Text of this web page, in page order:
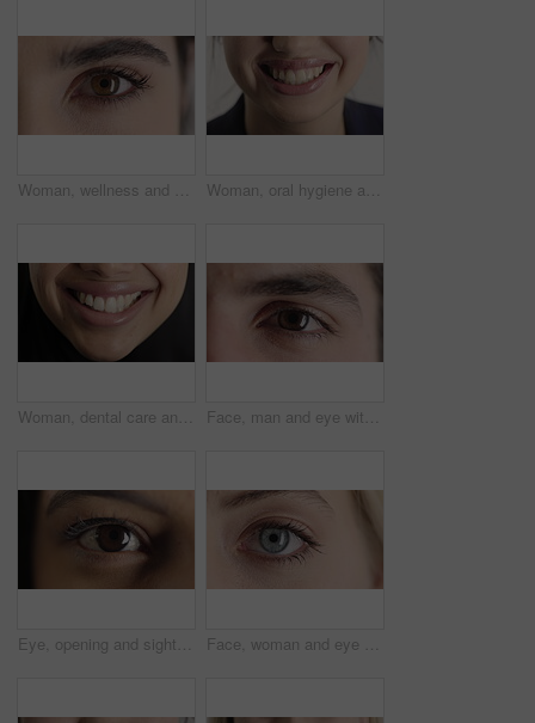
Woman, wellness and eye closeup with face for optometry test, optical health and ocular vision. Eyesight examination, contact lenses and eyecare, medical assessment and portrait with laser treatment Woman, oral hygiene and smile for teeth health, veneers and clean mouth for fresh breath or wellness. Tooth whitening, healthcare and person with dental care results, happy and treatment for gums
Woman, dental care and smile with healthy teeth, veneers and clean mouth for fresh breath or closeup. Tooth whitening, healthcare and person with oral hygiene results, happy and treatment for gums Face, man and eye with closeup for optometry, perception and awareness for eyesight. Portrait, male person and retina focus with peripheral vision, iris examination and optical care for visual health
Eye, opening and sight with woman closeup for optometry appointment or vision correction. Exam, focus and test with person at ophthalmology checkup for visual development, enhancement or improvement Face, woman and eye with closeup for optometry, perception and awareness for eyesight. Portrait, female person and retina with peripheral vision, iris examination and optical care for visual health